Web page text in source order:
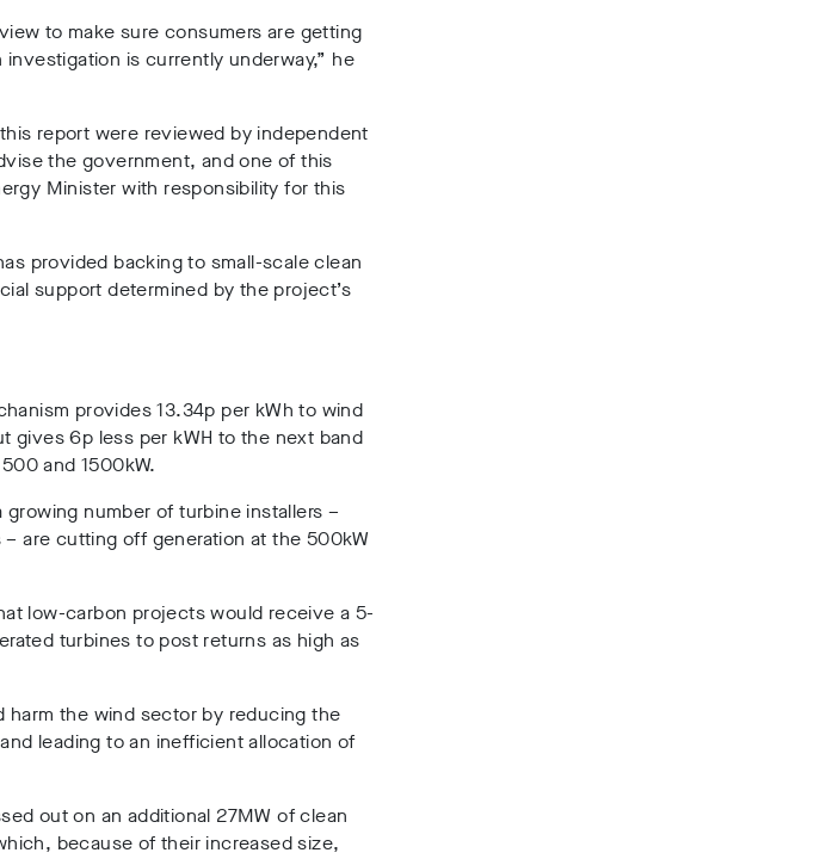
to make sure consumers are getting
is currently underway,” he
report were reviewed by independent
the government, and one of this
Minister with responsibility for this
provided backing to small-scale clean
support determined by the project’s
provides 13.34p per kWh to wind
gives 6p less per kWH to the next band
and 1500kW.
number of turbine installers –
are cutting off generation at the 500kW
low-carbon projects would receive a 5-
turbines to post returns as high as
harm the wind sector by reducing the
leading to an inefficient allocation of
out on an additional 27MW of clean
because of their increased size,